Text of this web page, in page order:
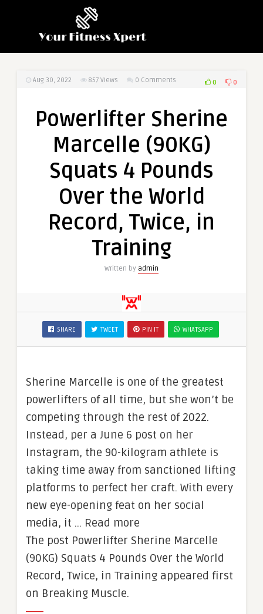
Aug 30, 2022 857 Views 0 Comments 0 0
Powerlifter Sherine
Marcelle (90KG)
Squats 4 Pounds
Over the World
Record, Twice, in
Training
Written by admin
SHARE TWEET PIN IT WHATSAPP
Sherine Marcelle is one of the greatest
powerlifters of all time, but she won’t be
competing through the rest of 2022.
Instead, per a June 6 post on her
Instagram, the 90-kilogram athlete is
taking time away from sanctioned lifting
platforms to perfect her craft. With every
new eye-opening feat on her social
media, it … Read more
The post Powerlifter Sherine Marcelle
(90KG) Squats 4 Pounds Over the World
Record, Twice, in Training appeared first
on Breaking Muscle.